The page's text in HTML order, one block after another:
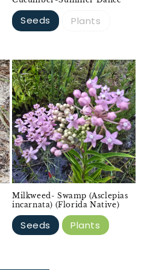
Seeds Plants
Milkweed- Swamp (Asclepias
incarnata) (Florida Native)
Seeds Plants